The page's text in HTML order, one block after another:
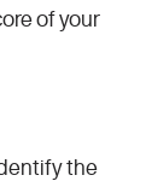
of your
the